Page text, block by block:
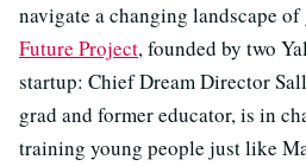
navigate a changing landscape
Future Project, founded by two
startup: Chief Dream Director
grad and former educator, is in
training young people just like